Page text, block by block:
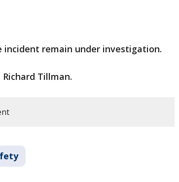
incident remain under investigation.
Tillman.